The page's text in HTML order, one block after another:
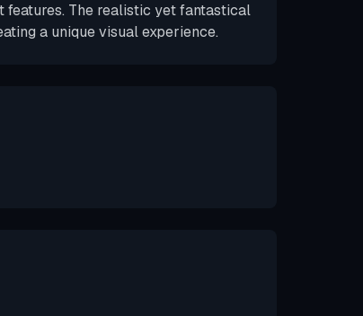
features. The realistic yet fantastical
a unique visual experience.